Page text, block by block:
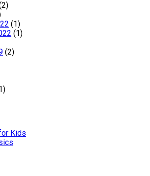
(1)
(1)
(2)
Kids